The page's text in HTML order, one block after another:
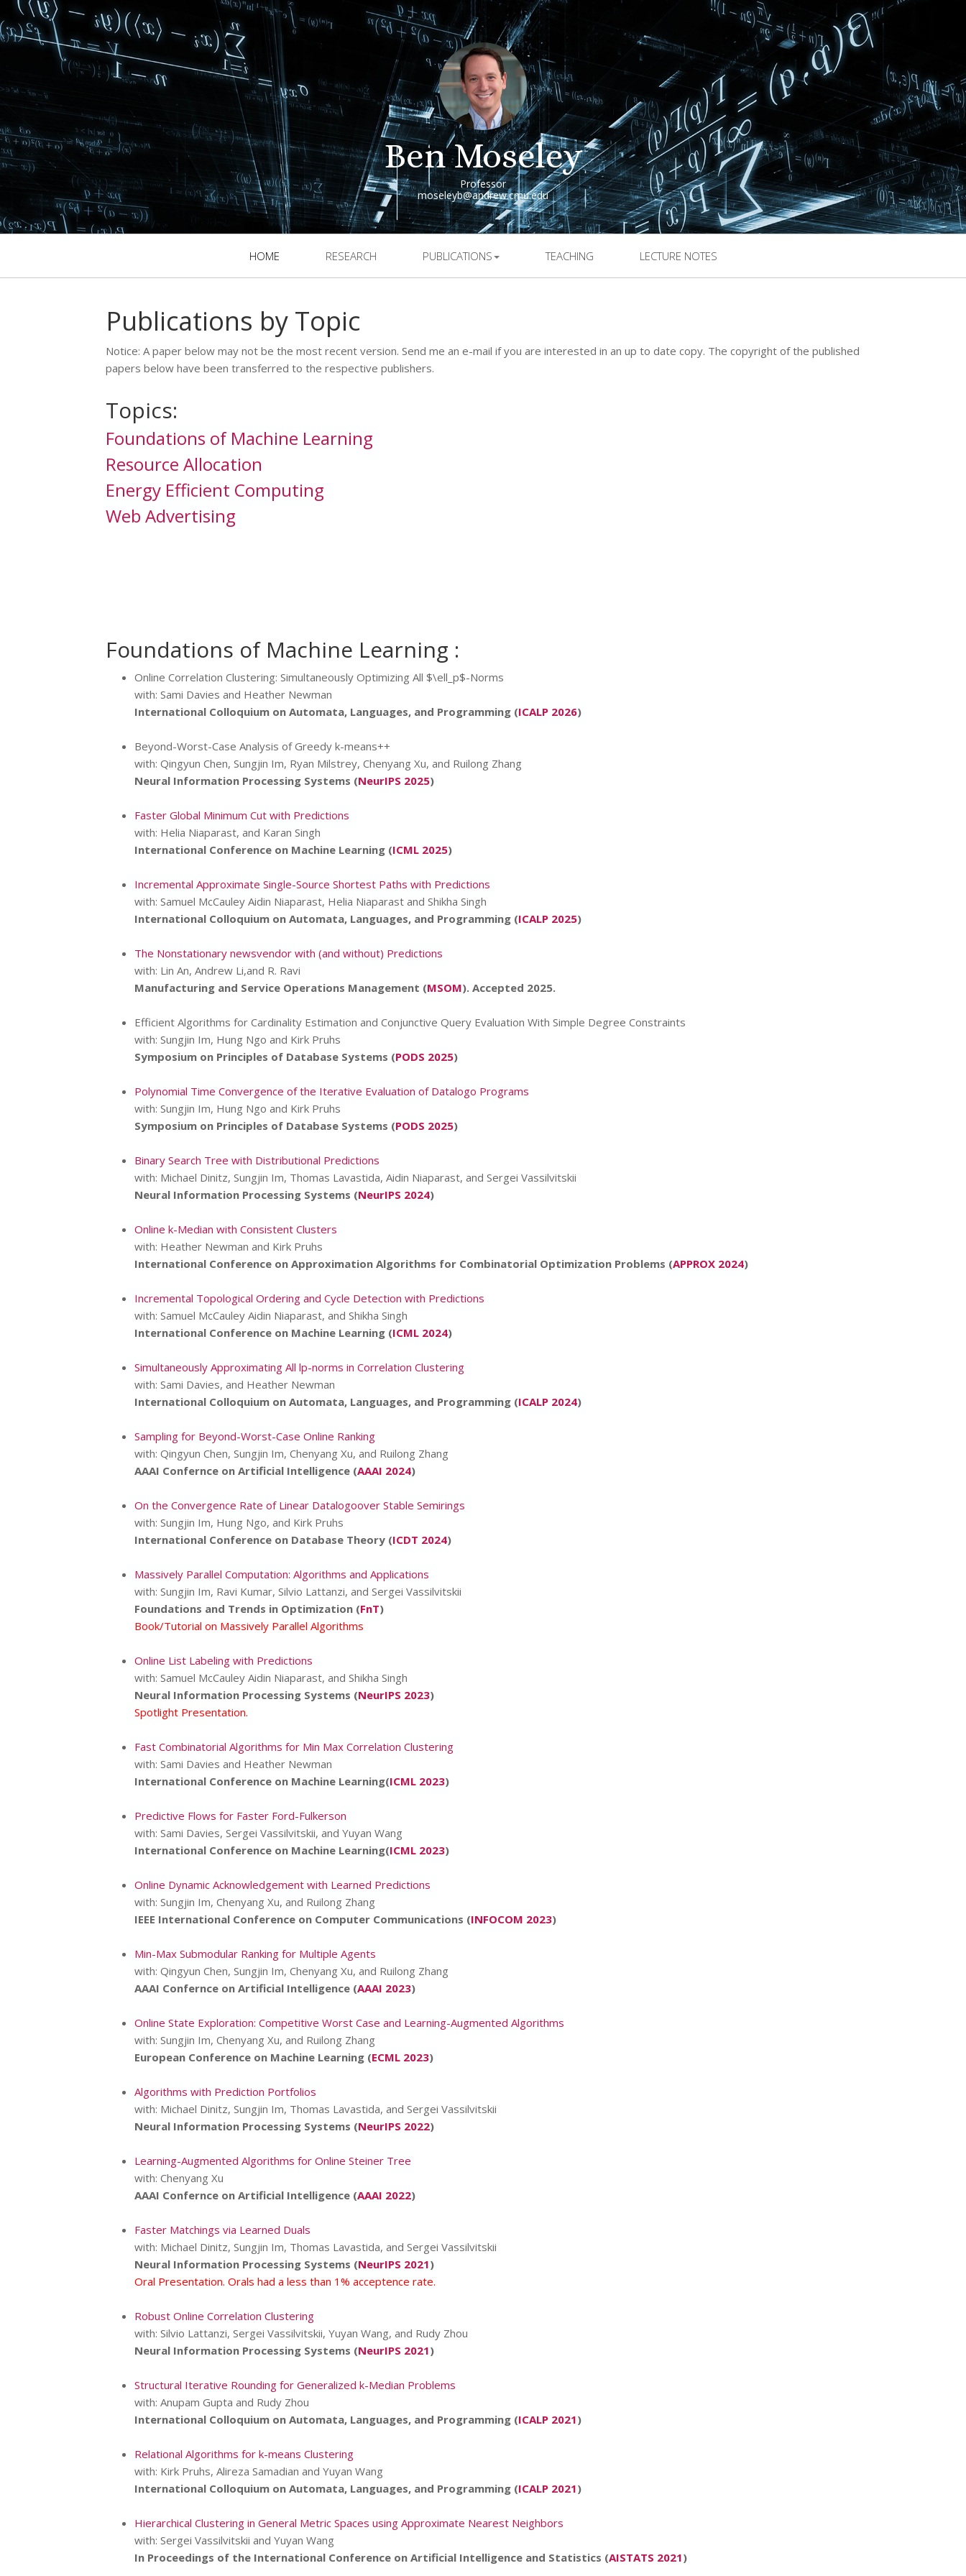
Ben Moseley
Professor
moseleyb@andrew.cmu.edu
HOME RESEARCH PUBLICATIONS TEACHING LECTURE NOTES
Publications by Topic
Notice: A paper below may not be the most recent version. Send me an e-mail if you are interested in an up to date copy. The copyright of the published
papers below have been transferred to the respective publishers.
Topics:
Foundations of Machine Learning
Resource Allocation
Energy Efficient Computing
Web Advertising
Foundations of Machine Learning :
Online Correlation Clustering: Simultaneously Optimizing All $\ell_p$-Norms
with: Sami Davies and Heather Newman
International Colloquium on Automata, Languages, and Programming (ICALP 2026)
Beyond-Worst-Case Analysis of Greedy k-means++
with: Qingyun Chen, Sungjin Im, Ryan Milstrey, Chenyang Xu, and Ruilong Zhang
Neural Information Processing Systems (NeurIPS 2025)
Faster Global Minimum Cut with Predictions
with: Helia Niaparast, and Karan Singh
International Conference on Machine Learning (ICML 2025)
Incremental Approximate Single-Source Shortest Paths with Predictions
with: Samuel McCauley Aidin Niaparast, Helia Niaparast and Shikha Singh
International Colloquium on Automata, Languages, and Programming (ICALP 2025)
The Nonstationary newsvendor with (and without) Predictions
with: Lin An, Andrew Li,and R. Ravi
Manufacturing and Service Operations Management (MSOM). Accepted 2025.
Efficient Algorithms for Cardinality Estimation and Conjunctive Query Evaluation With Simple Degree Constraints
with: Sungjin Im, Hung Ngo and Kirk Pruhs
Symposium on Principles of Database Systems (PODS 2025)
Polynomial Time Convergence of the Iterative Evaluation of Datalogo Programs
with: Sungjin Im, Hung Ngo and Kirk Pruhs
Symposium on Principles of Database Systems (PODS 2025)
Binary Search Tree with Distributional Predictions
with: Michael Dinitz, Sungjin Im, Thomas Lavastida, Aidin Niaparast, and Sergei Vassilvitskii
Neural Information Processing Systems (NeurIPS 2024)
Online k-Median with Consistent Clusters
with: Heather Newman and Kirk Pruhs
International Conference on Approximation Algorithms for Combinatorial Optimization Problems (APPROX 2024)
Incremental Topological Ordering and Cycle Detection with Predictions
with: Samuel McCauley Aidin Niaparast, and Shikha Singh
International Conference on Machine Learning (ICML 2024)
Simultaneously Approximating All lp-norms in Correlation Clustering
with: Sami Davies, and Heather Newman
International Colloquium on Automata, Languages, and Programming (ICALP 2024)
Sampling for Beyond-Worst-Case Online Ranking
with: Qingyun Chen, Sungjin Im, Chenyang Xu, and Ruilong Zhang
AAAI Confernce on Artificial Intelligence (AAAI 2024)
On the Convergence Rate of Linear Datalogoover Stable Semirings
with: Sungjin Im, Hung Ngo, and Kirk Pruhs
International Conference on Database Theory (ICDT 2024)
Massively Parallel Computation: Algorithms and Applications
with: Sungjin Im, Ravi Kumar, Silvio Lattanzi, and Sergei Vassilvitskii
Foundations and Trends in Optimization (FnT)
Book/Tutorial on Massively Parallel Algorithms
Online List Labeling with Predictions
with: Samuel McCauley Aidin Niaparast, and Shikha Singh
Neural Information Processing Systems (NeurIPS 2023)
Spotlight Presentation.
Fast Combinatorial Algorithms for Min Max Correlation Clustering
with: Sami Davies and Heather Newman
International Conference on Machine Learning(ICML 2023)
Predictive Flows for Faster Ford-Fulkerson
with: Sami Davies, Sergei Vassilvitskii, and Yuyan Wang
International Conference on Machine Learning(ICML 2023)
Online Dynamic Acknowledgement with Learned Predictions
with: Sungjin Im, Chenyang Xu, and Ruilong Zhang
IEEE International Conference on Computer Communications (INFOCOM 2023)
Min-Max Submodular Ranking for Multiple Agents
with: Qingyun Chen, Sungjin Im, Chenyang Xu, and Ruilong Zhang
AAAI Confernce on Artificial Intelligence (AAAI 2023)
Online State Exploration: Competitive Worst Case and Learning-Augmented Algorithms
with: Sungjin Im, Chenyang Xu, and Ruilong Zhang
European Conference on Machine Learning (ECML 2023)
Algorithms with Prediction Portfolios
with: Michael Dinitz, Sungjin Im, Thomas Lavastida, and Sergei Vassilvitskii
Neural Information Processing Systems (NeurIPS 2022)
Learning-Augmented Algorithms for Online Steiner Tree
with: Chenyang Xu
AAAI Confernce on Artificial Intelligence (AAAI 2022)
Faster Matchings via Learned Duals
with: Michael Dinitz, Sungjin Im, Thomas Lavastida, and Sergei Vassilvitskii
Neural Information Processing Systems (NeurIPS 2021)
Oral Presentation. Orals had a less than 1% acceptence rate.
Robust Online Correlation Clustering
with: Silvio Lattanzi, Sergei Vassilvitskii, Yuyan Wang, and Rudy Zhou
Neural Information Processing Systems (NeurIPS 2021)
Structural Iterative Rounding for Generalized k-Median Problems
with: Anupam Gupta and Rudy Zhou
International Colloquium on Automata, Languages, and Programming (ICALP 2021)
Relational Algorithms for k-means Clustering
with: Kirk Pruhs, Alireza Samadian and Yuyan Wang
International Colloquium on Automata, Languages, and Programming (ICALP 2021)
Hierarchical Clustering in General Metric Spaces using Approximate Nearest Neighbors
with: Sergei Vassilvitskii and Yuyan Wang
In Proceedings of the International Conference on Artificial Intelligence and Statistics (AISTATS 2021)